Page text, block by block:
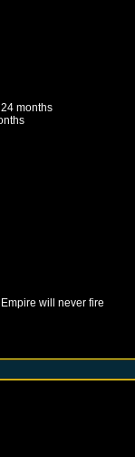
months
will never fire